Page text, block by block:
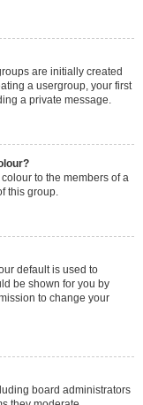
are initially created
a usergroup, your first
a private message.
to the members of a
this group.
default is used to
be shown for you by
to change your
board administrators